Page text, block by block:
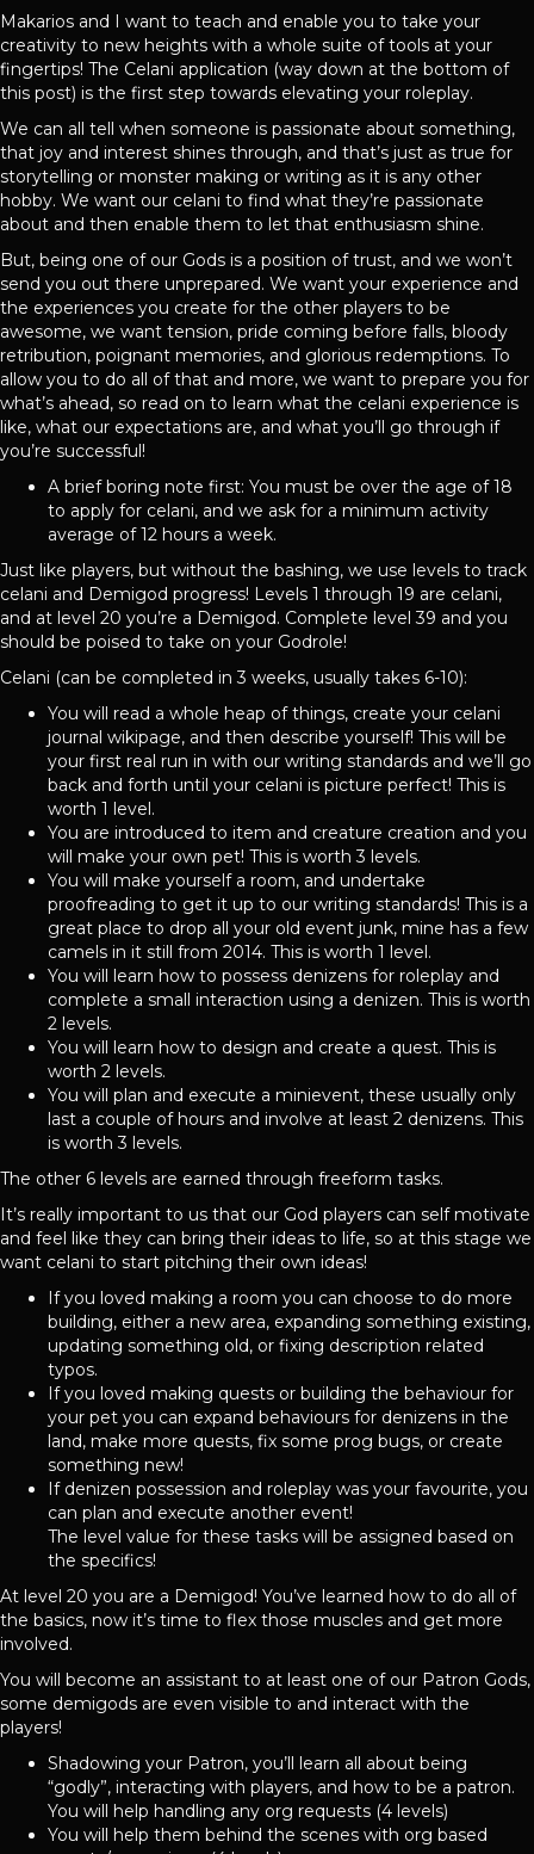
Makarios and I want to teach and enable you to take your
creativity to new heights with a whole suite of tools at your
fingertips! The Celani application (way down at the bottom of
this post) is the first step towards elevating your roleplay.
We can all tell when someone is passionate about something,
that joy and interest shines through, and that’s just as true for
storytelling or monster making or writing as it is any other
hobby. We want our celani to find what they’re passionate
about and then enable them to let that enthusiasm shine.
But, being one of our Gods is a position of trust, and we won’t
send you out there unprepared. We want your experience and
the experiences you create for the other players to be
awesome, we want tension, pride coming before falls, bloody
retribution, poignant memories, and glorious redemptions. To
allow you to do all of that and more, we want to prepare you for
what’s ahead, so read on to learn what the celani experience is
like, what our expectations are, and what you’ll go through if
you’re successful!
A brief boring note first: You must be over the age of 18
to apply for celani, and we ask for a minimum activity
average of 12 hours a week.
Just like players, but without the bashing, we use levels to track
celani and Demigod progress! Levels 1 through 19 are celani,
and at level 20 you’re a Demigod. Complete level 39 and you
should be poised to take on your Godrole!
Celani (can be completed in 3 weeks, usually takes 6-10):
You will read a whole heap of things, create your celani
journal wikipage, and then describe yourself! This will be
your first real run in with our writing standards and we’ll go
back and forth until your celani is picture perfect! This is
worth 1 level.
You are introduced to item and creature creation and you
will make your own pet! This is worth 3 levels.
You will make yourself a room, and undertake
proofreading to get it up to our writing standards! This is a
great place to drop all your old event junk, mine has a few
camels in it still from 2014. This is worth 1 level.
You will learn how to possess denizens for roleplay and
complete a small interaction using a denizen. This is worth
2 levels.
You will learn how to design and create a quest. This is
worth 2 levels.
You will plan and execute a minievent, these usually only
last a couple of hours and involve at least 2 denizens. This
is worth 3 levels.
The other 6 levels are earned through freeform tasks.
It’s really important to us that our God players can self motivate
and feel like they can bring their ideas to life, so at this stage we
want celani to start pitching their own ideas!
If you loved making a room you can choose to do more
building, either a new area, expanding something existing,
updating something old, or fixing description related
typos.
If you loved making quests or building the behaviour for
your pet you can expand behaviours for denizens in the
land, make more quests, fix some prog bugs, or create
something new!
If denizen possession and roleplay was your favourite, you
can plan and execute another event!
The level value for these tasks will be assigned based on
the specifics!
At level 20 you are a Demigod! You’ve learned how to do all of
the basics, now it’s time to flex those muscles and get more
involved.
You will become an assistant to at least one of our Patron Gods,
some demigods are even visible to and interact with the
players!
Shadowing your Patron, you’ll learn all about being
“godly”, interacting with players, and how to be a patron.
You will help handling any org requests (4 levels)
You will help them behind the scenes with org based